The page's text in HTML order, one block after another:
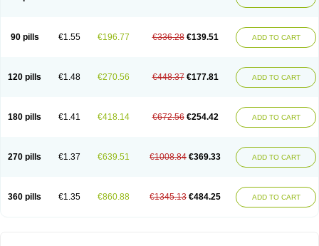
90 pills €1.55 €196.77 €336.28 €139.51 ADD TO CART
120 pills €1.48 €270.56 €448.37 €177.81 ADD TO CART
180 pills €1.41 €418.14 €672.56 €254.42 ADD TO CART
270 pills €1.37 €639.51 €1008.84 €369.33 ADD TO CART
360 pills €1.35 €860.88 €1345.13 €484.25 ADD TO CART